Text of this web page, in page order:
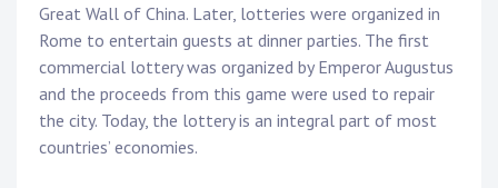
Great Wall of China. Later, lotteries were organized in
Rome to entertain guests at dinner parties. The first
commercial lottery was organized by Emperor Augustus
and the proceeds from this game were used to repair
the city. Today, the lottery is an integral part of most
countries’ economies.